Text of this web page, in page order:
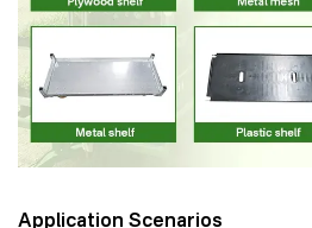
Application Scenarios